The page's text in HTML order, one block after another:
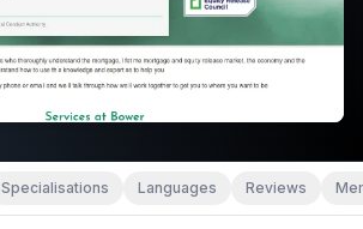
Specialisations Languages Reviews